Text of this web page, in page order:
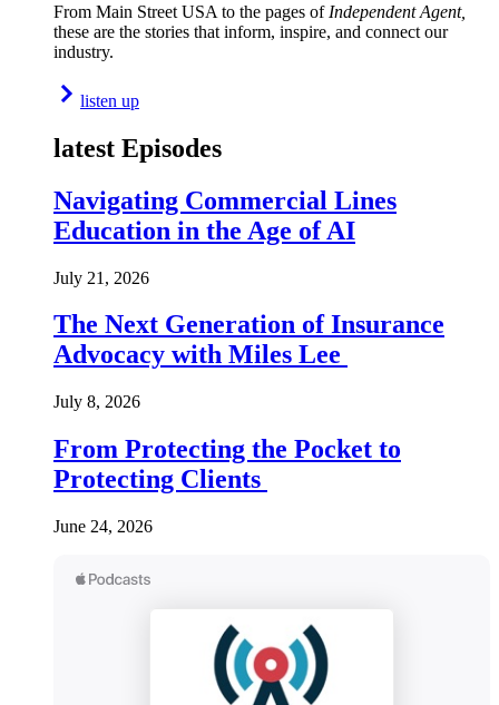
From Main Street USA to the pages of Independent Agent,
these are the stories that inform, inspire, and connect our
industry.
listen up
latest Episodes
Navigating Commercial Lines
Education in the Age of AI
July 21, 2026
The Next Generation of Insurance
Advocacy with Miles Lee
July 8, 2026
From Protecting the Pocket to
Protecting Clients
June 24, 2026